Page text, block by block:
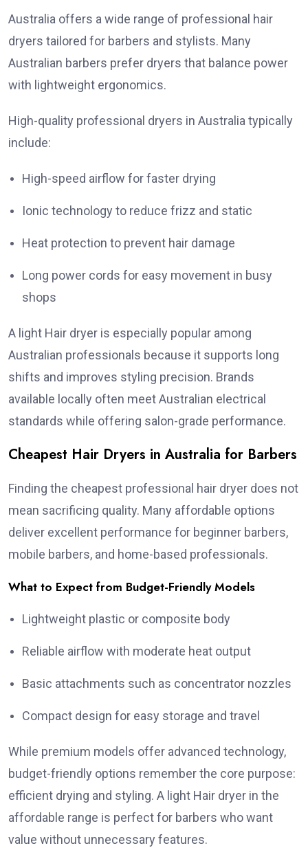
Australia offers a wide range of professional hair
dryers tailored for barbers and stylists. Many
Australian barbers prefer dryers that balance power
with lightweight ergonomics.
High-quality professional dryers in Australia typically
include:
High-speed airflow for faster drying
Ionic technology to reduce frizz and static
Heat protection to prevent hair damage
Long power cords for easy movement in busy
shops
A light Hair dryer is especially popular among
Australian professionals because it supports long
shifts and improves styling precision. Brands
available locally often meet Australian electrical
standards while offering salon-grade performance.
Cheapest Hair Dryers in Australia for Barbers
Finding the cheapest professional hair dryer does not
mean sacrificing quality. Many affordable options
deliver excellent performance for beginner barbers,
mobile barbers, and home-based professionals.
What to Expect from Budget-Friendly Models
Lightweight plastic or composite body
Reliable airflow with moderate heat output
Basic attachments such as concentrator nozzles
Compact design for easy storage and travel
While premium models offer advanced technology,
budget-friendly options remember the core purpose:
efficient drying and styling. A light Hair dryer in the
affordable range is perfect for barbers who want
value without unnecessary features.